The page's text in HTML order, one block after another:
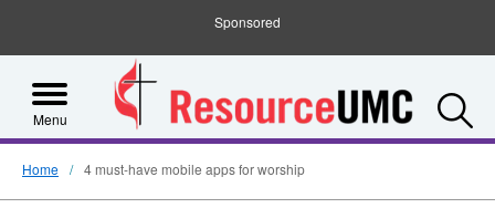
Sponsored
Menu
Home 4 must-have mobile apps for worship